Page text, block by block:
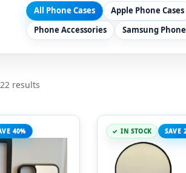
All Phone Cases Apple Phone Cases
Phone Accessories
Samsung
results
40% IN STOCK SAVE